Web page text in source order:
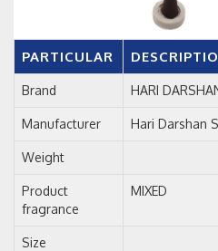
PARTICULAR
Brand HARI
Manufacturer Hari Darshan
Weight
Product
fragrance
MIXED
Size